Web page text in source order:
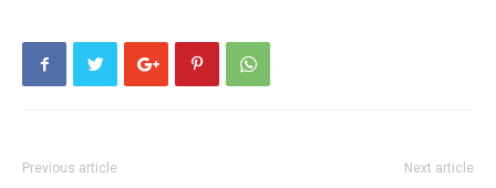
Previous article Next article